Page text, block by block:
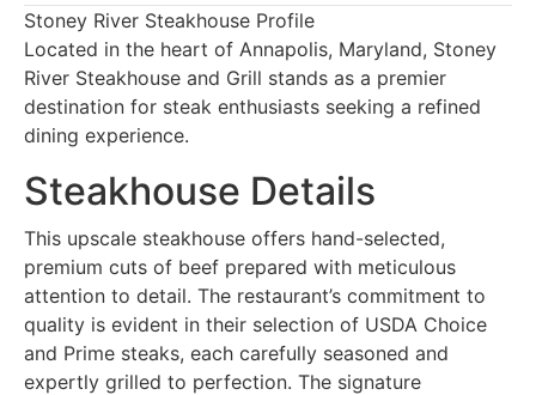
Stoney River Steakhouse Profile
Located in the heart of Annapolis, Maryland, Stoney
River Steakhouse and Grill stands as a premier
destination for steak enthusiasts seeking a refined
dining experience.
Steakhouse Details
This upscale steakhouse offers hand-selected,
premium cuts of beef prepared with meticulous
attention to detail. The restaurant’s commitment to
quality is evident in their selection of USDA Choice
and Prime steaks, each carefully seasoned and
expertly grilled to perfection. The signature